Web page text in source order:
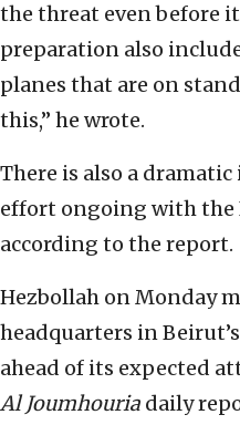
the threat even before
preparation also
planes that are on
this,” he wrote.
There is also a
effort ongoing with the
according to the report.
Hezbollah on Monday
headquarters in
ahead of its expected
Al Joumhouria daily